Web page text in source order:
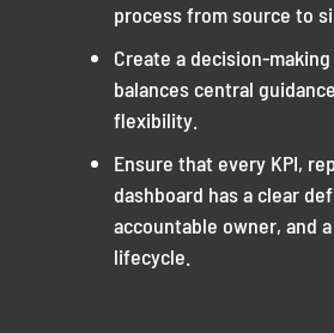
process from source to
Create a decision-
balances central
flexibility.
Ensure that every KPI,
dashboard has a clear
accountable owner, and
lifecycle.